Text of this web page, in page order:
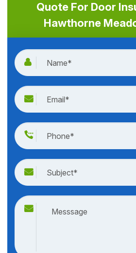
Quote For Door
Hawthorne